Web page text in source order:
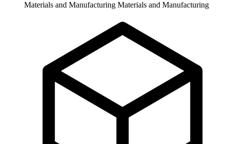
Materials and Manufacturing Materials and Manufacturing